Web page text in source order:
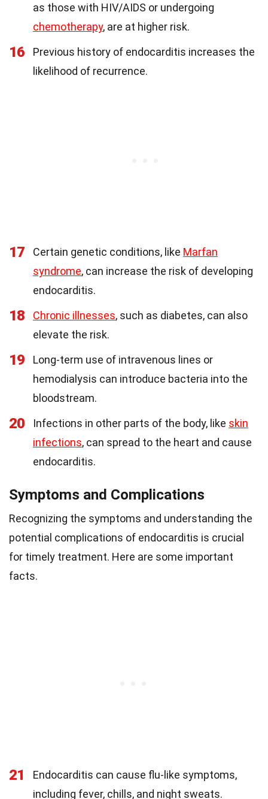
as those with HIV/AIDS or undergoing
chemotherapy, are at higher risk.
16
Previous history of endocarditis increases the
likelihood of recurrence.
17 Certain genetic conditions, like Marfan
syndrome, can increase the risk of developing
endocarditis.
18 Chronic illnesses, such as diabetes, can also
elevate the risk.
19
Long-term use of intravenous lines or
hemodialysis can introduce bacteria into the
bloodstream.
20 Infections in other parts of the body, like skin
infections, can spread to the heart and cause
endocarditis.
Symptoms and Complications
Recognizing the symptoms and understanding the
potential complications of endocarditis is crucial
for timely treatment. Here are some important
facts.
21
Endocarditis can cause flu-like symptoms,
including fever, chills, and night sweats.